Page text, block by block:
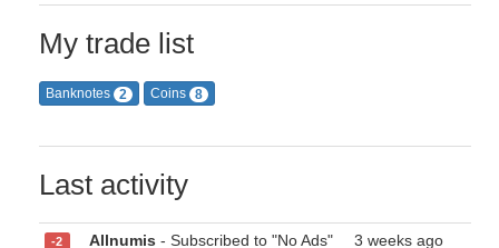
My trade list
Banknotes 2 Coins 8
Last activity
-2 Allnumis - Subscribed to "No Ads" 3 weeks ago